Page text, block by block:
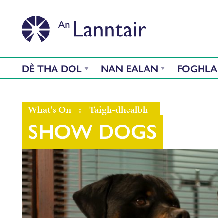
DÈ THA DOL NAN EALAN
What's On : Taigh-dhealbh
SHOW DOGS